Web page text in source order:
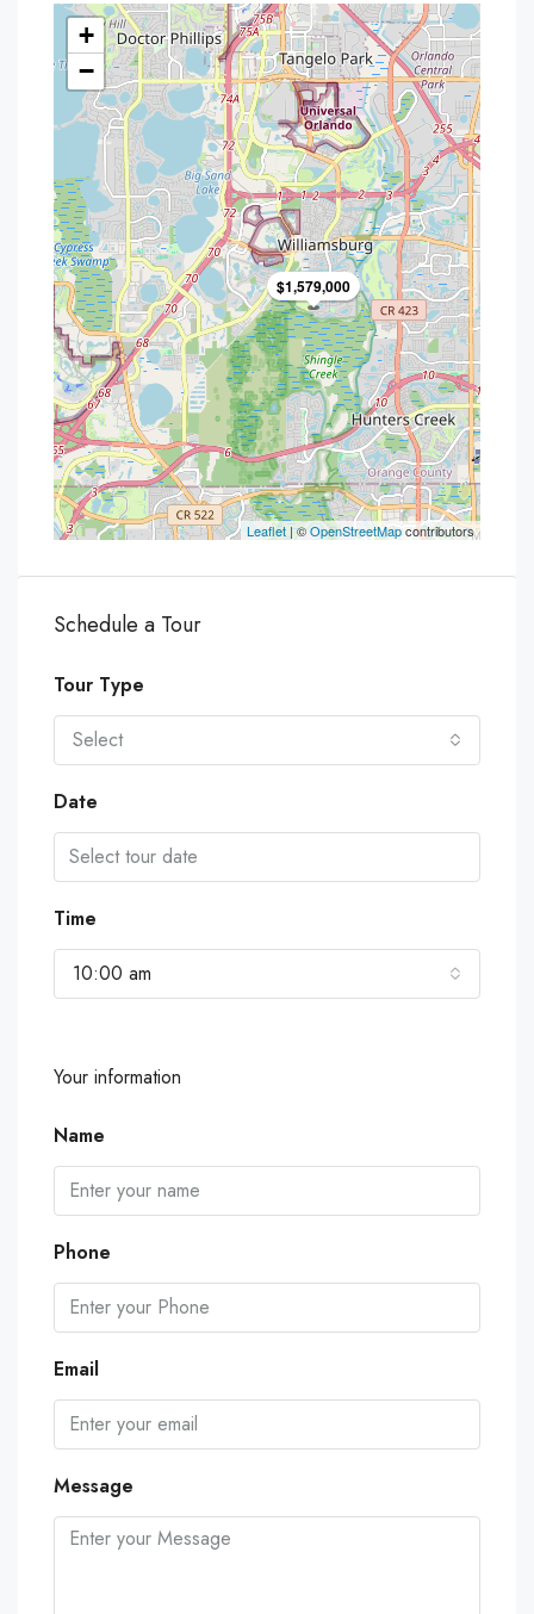
$1,579,000
+
−
Leaflet| ©OpenStreetMapcontributors
Schedule a Tour
Tour Type
Select
Date
Time
10:00 am
Your information
Name
Phone
Email
Message